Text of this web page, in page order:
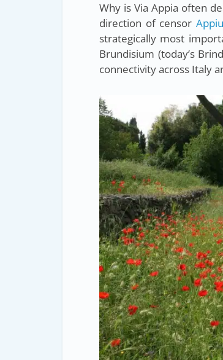
Why is Via Appia often
direction of censor
strategically most
Brundisium (today’s
connectivity across Italy